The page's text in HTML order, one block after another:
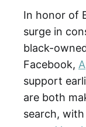
In honor of
surge in
black-
Facebook,
support
are both
search,